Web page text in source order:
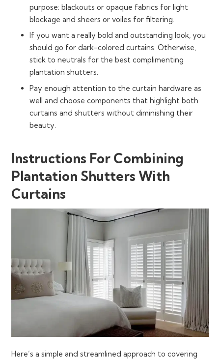
purpose: blackouts or opaque fabrics for light
blockage and sheers or voiles for filtering.
If you want a really bold and outstanding look, you
should go for dark-colored curtains. Otherwise,
stick to neutrals for the best complimenting
plantation shutters.
Pay enough attention to the curtain hardware as
well and choose components that highlight both
curtains and shutters without diminishing their
beauty.
Instructions For Combining
Plantation Shutters With
Curtains
Here’s a simple and streamlined approach to covering